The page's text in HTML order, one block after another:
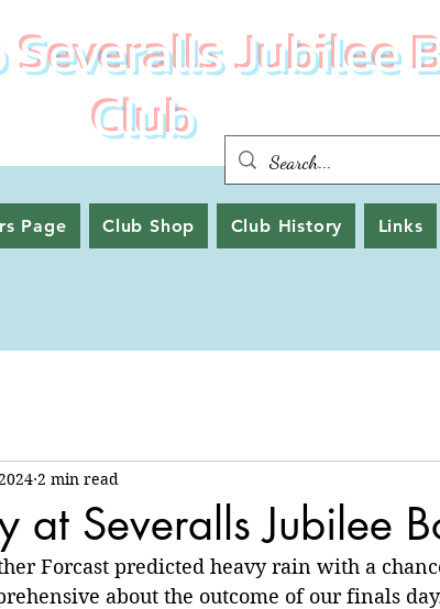
Jubilee
Club
Page Club Shop Club History Links
at Severalls Jubilee
2 min read
Forcast predicted heavy rain with a
about the outcome of our finals